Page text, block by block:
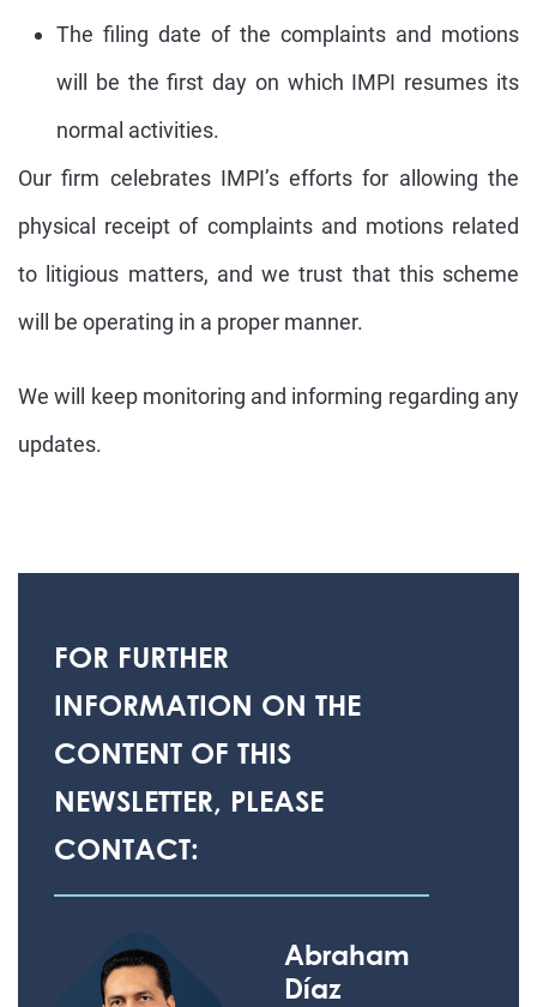
The filing date of the complaints and motions
will be the first day on which IMPI resumes its
normal activities.
Our firm celebrates IMPI’s efforts for allowing the
physical receipt of complaints and motions related
to litigious matters, and we trust that this scheme
will be operating in a proper manner.
We will keep monitoring and informing regarding any
updates.
FOR FURTHER
INFORMATION ON THE
CONTENT OF THIS
NEWSLETTER, PLEASE
CONTACT:
Abraham
Díaz